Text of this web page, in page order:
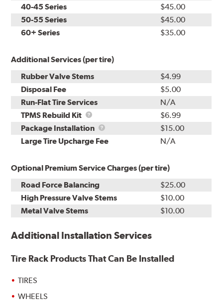
40-45 Series
$45.00
50-55 Series
$45.00
60+ Series
$35.00
Additional Services (per tire)
Rubber Valve Stems
$4.99
Disposal Fee
$5.00
Run-Flat Tire Services
N/A
TPMS Rebuild Kit
TPMS
Rebuild
Kit
$6.99
Package Installation
Package
Installation
$15.00
Large Tire Upcharge Fee
N/A
Optional Premium Service Charges (per tire)
Road Force Balancing
$25.00
High Pressure Valve Stems
$10.00
Metal Valve Stems
$10.00
Additional Installation Services
Tire Rack Products That Can Be Installed
TIRES
WHEELS